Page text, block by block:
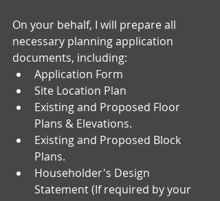
On your behalf, I will prepare all
necessary planning application
documents, including:
Application Form
Site Location Plan
Existing and Proposed Floor
Plans & Elevations.
Existing and Proposed Block
Plans.
Householder's Design
Statement (If required by your